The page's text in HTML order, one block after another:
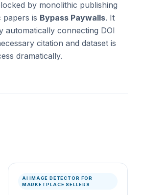
by monolithic publishing
papers is Bypass Paywalls. It
automatically connecting DOI
citation and dataset is
dramatically.
AI IMAGE DETECTOR FOR
MARKETPLACE SELLERS